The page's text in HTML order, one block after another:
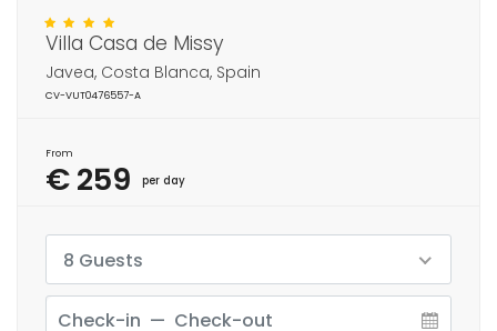
Villa Casa de Missy
Javea, Costa Blanca, Spain
CV-VUT0476557-A
From
€ 259 per day
8 Guests